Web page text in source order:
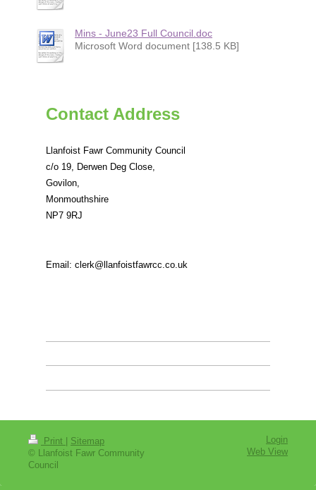
Mins - June23 Full Council.doc
Microsoft Word document [138.5 KB]
Contact Address
Llanfoist Fawr Community Council
c/o 19, Derwen Deg Close,
Govilon,
Monmouthshire
NP7 9RJ
Email: clerk@llanfoistfawrcc.co.uk
Print
Sitemap
© Llanfoist Fawr Community
Council
Login
Web View